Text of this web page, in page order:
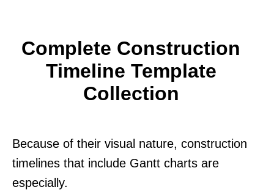
Complete Construction
Timeline Template
Collection
Because of their visual nature, construction
timelines that include Gantt charts are
especially.